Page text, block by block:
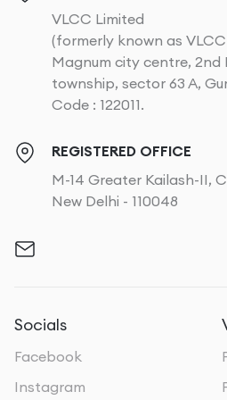
VLCC Limited
(formerly known as
Magnum city centre, 2nd
township, sector 63 A,
Code : 122011.
REGISTERED OFFICE
M-14 Greater Kailash-II,
New Delhi - 110048
Socials
Facebook
Instagram